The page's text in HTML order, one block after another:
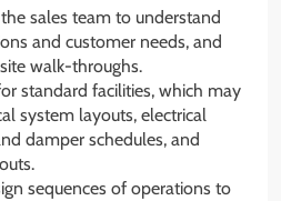
sales team to understand
and customer needs, and
walk-throughs.
standard facilities, which may
system layouts, electrical
damper schedules, and
sequences of operations to